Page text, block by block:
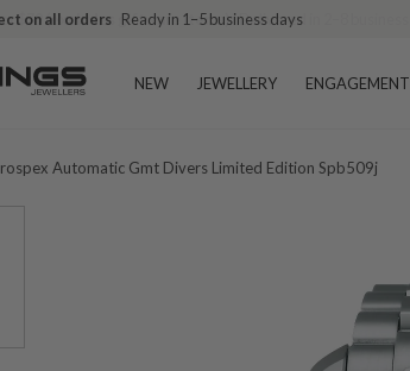
on all orders Ready in 1–5 business days
NEW JEWELLERY ENGAGEMENT
Automatic Gmt Divers Limited Edition Spb509j